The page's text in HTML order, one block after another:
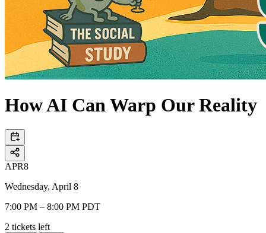
How AI Can Warp Our Reality
APR8
Wednesday, April 8
7:00 PM – 8:00 PM PDT
2 tickets left